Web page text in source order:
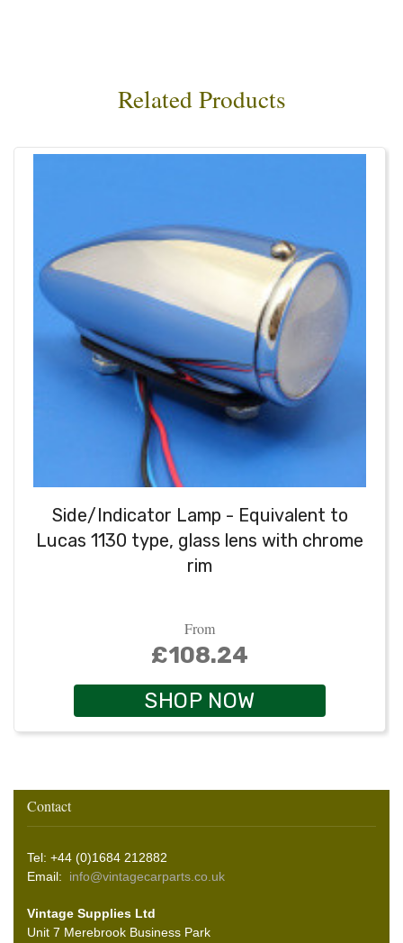
Related Products
Side/Indicator Lamp - Equivalent to
Lucas 1130 type, glass lens with chrome
rim
From
£108.24
SHOP NOW
Contact
Tel: +44 (0)1684 212882
Email: info@vintagecarparts.co.uk
Vintage Supplies Ltd
Unit 7 Merebrook Business Park